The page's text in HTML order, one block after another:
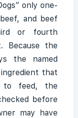
only one-
and beef
or fourth
Because the
the named
that
to feed, the
before
may have